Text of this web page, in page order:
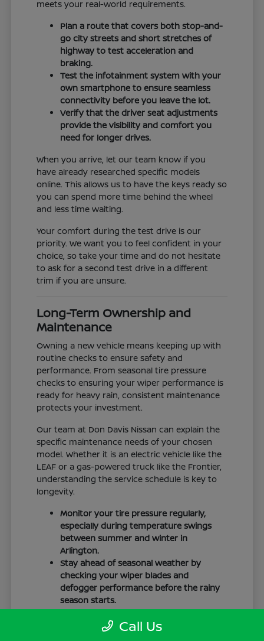
meets your real-world requirements.
Plan a route that covers both stop-and-
go city streets and short stretches of
highway to test acceleration and
braking.
Test the infotainment system with your
own smartphone to ensure seamless
connectivity before you leave the lot.
Verify that the driver seat adjustments
provide the visibility and comfort you
need for longer drives.
When you arrive, let our team know if you
have already researched specific models
online. This allows us to have the keys ready so
you can spend more time behind the wheel
and less time waiting.
Your comfort during the test drive is our
priority. We want you to feel confident in your
choice, so take your time and do not hesitate
to ask for a second test drive in a different
trim if you are unsure.
Long-Term Ownership and
Maintenance
Owning a new vehicle means keeping up with
routine checks to ensure safety and
performance. From seasonal tire pressure
checks to ensuring your wiper performance is
ready for heavy rain, consistent maintenance
protects your investment.
Our team at Don Davis Nissan can explain the
specific maintenance needs of your chosen
model. Whether it is an electric vehicle like the
LEAF or a gas-powered truck like the Frontier,
understanding the service schedule is key to
longevity.
Monitor your tire pressure regularly,
especially during temperature swings
between summer and winter in
Arlington.
Stay ahead of seasonal weather by
checking your wiper blades and
defogger performance before the rainy
season starts.
Keep your cabin clean to protect the
interior materials, whether you have
Call Us